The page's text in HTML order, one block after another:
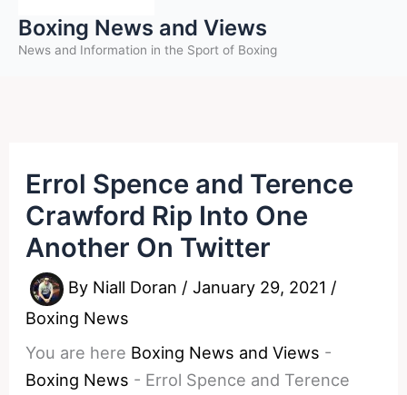
Boxing News and Views
News and Information in the Sport of Boxing
Errol Spence and Terence
Crawford Rip Into One
Another On Twitter
By Niall Doran /January 29, 2021 /
Boxing News
You are here Boxing News and Views -
Boxing News - Errol Spence and Terence